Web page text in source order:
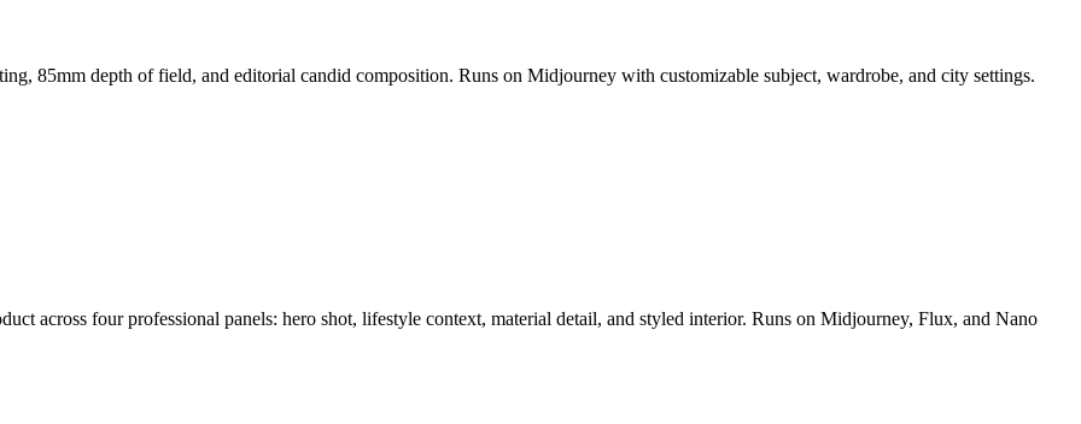
85mm depth of field, and editorial candid composition. Runs on Midjourney with customizable subject, wardrobe, and city settings.
across four professional panels: hero shot, lifestyle context, material detail, and styled interior. Runs on Midjourney, Flux, and Nano